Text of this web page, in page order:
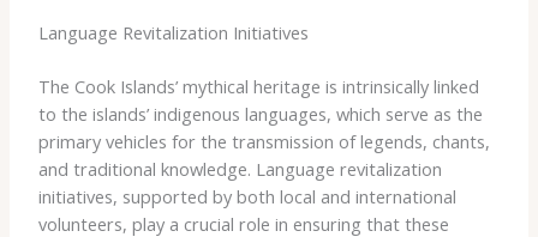
Language Revitalization Initiatives
The Cook Islands’ mythical heritage is intrinsically linked
to the islands’ indigenous languages, which serve as the
primary vehicles for the transmission of legends, chants,
and traditional knowledge. ​Language revitalization
initiatives, supported by both local and international
volunteers, play a crucial role in ensuring that these